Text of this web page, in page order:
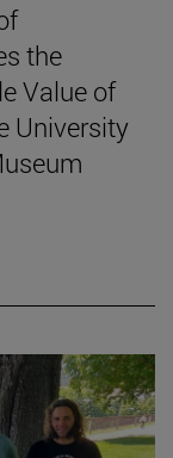
the
Value of
University